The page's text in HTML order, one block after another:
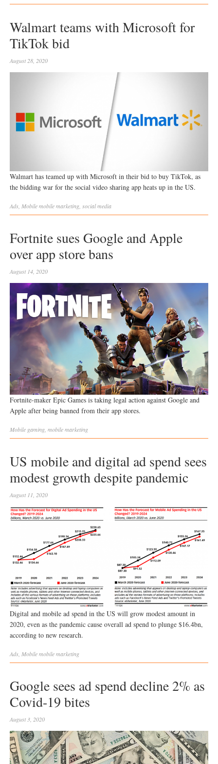
Walmart teams with Microsoft for
TikTok bid
August 28, 2020
Walmart has teamed up with Microsoft in their bid to buy TikTok, as
the bidding war for the social video sharing app heats up in the US.
Ads Mobilemobile marketing social media
Fortnite sues Google and Apple
over app store bans
August 14, 2020
Fortnite-maker Epic Games is taking legal action against Google and
Apple after being banned from their app stores.
Mobile gaming mobile marketing
US mobile and digital ad spend sees
modest growth despite pandemic
August 11, 2020
Digital and mobile ad spend in the US will grow modest amount in
2020, even as the pandemic cause overall ad spend to plunge $16.4bn,
according to new research.
Ads Mobilemobile marketing
Google sees ad spend decline 2% as
Covid-19 bites
August 3, 2020